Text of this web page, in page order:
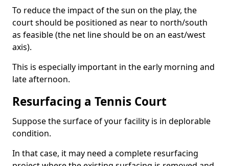
To reduce the impact of the sun on the play, the
court should be positioned as near to north/south
as feasible (the net line should be on an east/west
axis).
This is especially important in the early morning and
late afternoon.
Resurfacing a Tennis Court
Suppose the surface of your facility is in deplorable
condition.
In that case, it may need a complete resurfacing